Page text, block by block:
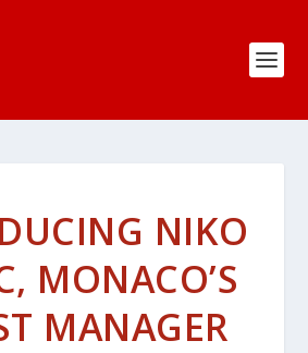
NIKO
MONACO’S
MANAGER